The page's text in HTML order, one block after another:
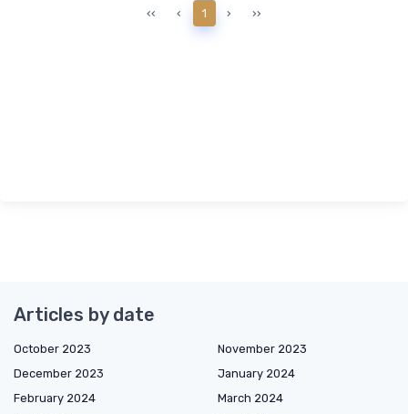
‹‹ ‹ 1 › ››
Articles by date
October 2023
November 2023
December 2023
January 2024
February 2024
March 2024